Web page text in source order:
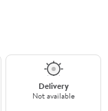
Delivery
Not available